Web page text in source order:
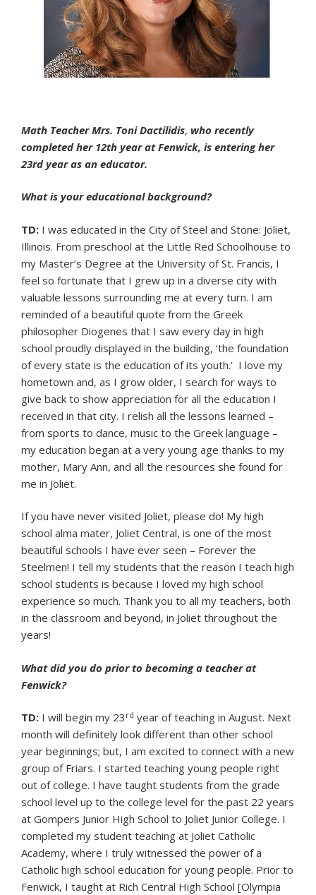
Math Teacher Mrs. Toni Dactilidis, who recently
completed her 12th year at Fenwick, is entering her
23rd year as an educator.
What is your educational background?
TD: I was educated in the City of Steel and Stone: Joliet,
Illinois. From preschool at the Little Red Schoolhouse to
my Master’s Degree at the University of St. Francis, I
feel so fortunate that I grew up in a diverse city with
valuable lessons surrounding me at every turn. I am
reminded of a beautiful quote from the Greek
philosopher Diogenes that I saw every day in high
school proudly displayed in the building, ‘the foundation
of every state is the education of its youth.’ I love my
hometown and, as I grow older, I search for ways to
give back to show appreciation for all the education I
received in that city. I relish all the lessons learned –
from sports to dance, music to the Greek language –
my education began at a very young age thanks to my
mother, Mary Ann, and all the resources she found for
me in Joliet.
If you have never visited Joliet, please do! My high
school alma mater, Joliet Central, is one of the most
beautiful schools I have ever seen – Forever the
Steelmen! I tell my students that the reason I teach high
school students is because I loved my high school
experience so much. Thank you to all my teachers, both
in the classroom and beyond, in Joliet throughout the
years!
What did you do prior to becoming a teacher at
Fenwick?
TD: I will begin my 23 rd year of teaching in August. Next
month will definitely look different than other school
year beginnings; but, I am excited to connect with a new
group of Friars. I started teaching young people right
out of college. I have taught students from the grade
school level up to the college level for the past 22 years
at Gompers Junior High School to Joliet Junior College. I
completed my student teaching at Joliet Catholic
Academy, where I truly witnessed the power of a
Catholic high school education for young people. Prior to
Fenwick, I taught at Rich Central High School [Olympia